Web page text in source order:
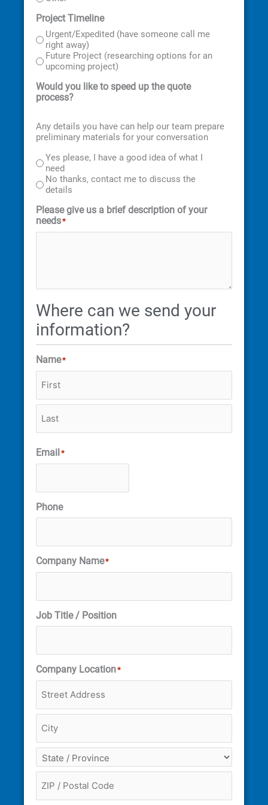
Project Timeline
Urgent/Expedited (have someone call me
right away)
Future Project (researching options for an
upcoming project)
Would you like to speed up the quote
process?
Any details you have can help our team prepare
preliminary materials for your conversation
Yes please, I have a good idea of what I
need
No thanks, contact me to discuss the
details
Please give us a brief description of your
needs*
Where can we send your
information?
Name*
Email *
Phone
Company Name*
Job Title / Position
Company Location*